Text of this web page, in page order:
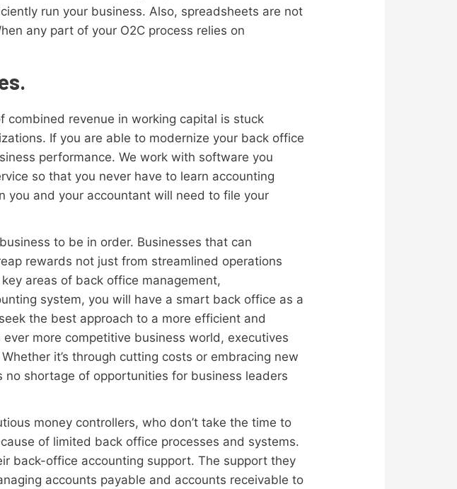
run your business. Also, spreadsheets are not
any part of your O2C process relies on
combined revenue in working capital is stuck
If you are able to modernize your back office
performance. We work with software you
so that you never have to learn accounting
you and your accountant will need to file your
to be in order. Businesses that can
rewards not just from streamlined operations
areas of back office management,
system, you will have a smart back office as a
the best approach to a more efficient and
more competitive business world, executives
it’s through cutting costs or embracing new
shortage of opportunities for business leaders
money controllers, who don’t take the time to
of limited back office processes and systems.
back-office accounting support. The support they
accounts payable and accounts receivable to